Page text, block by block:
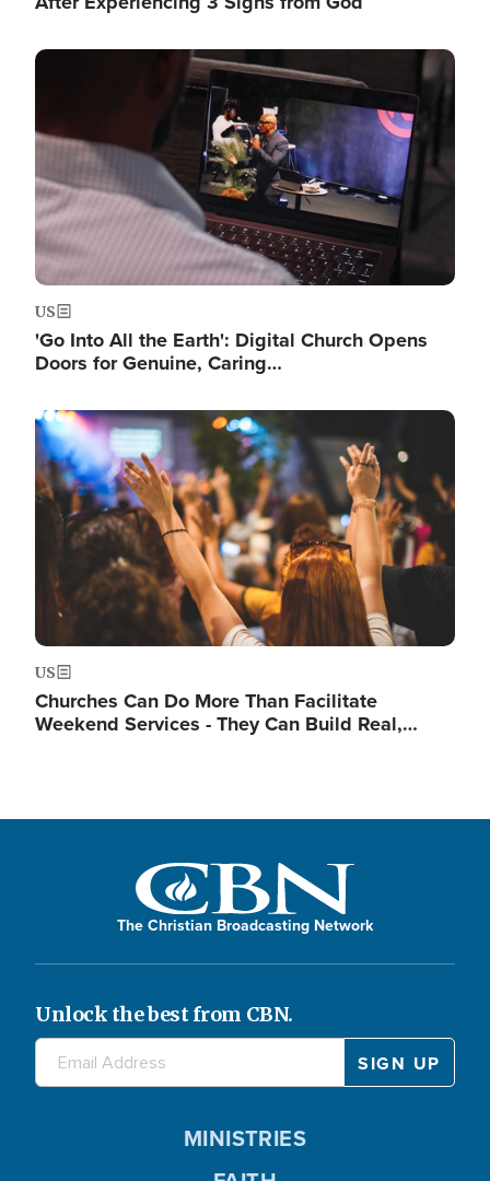
Image
US
'Go Into All the Earth': Digital Church Opens
Doors for Genuine, Caring…
Image
US
Churches Can Do More Than Facilitate
Weekend Services - They Can Build Real,…
The Christian Broadcasting Network
Unlock the best from CBN.
MINISTRIES